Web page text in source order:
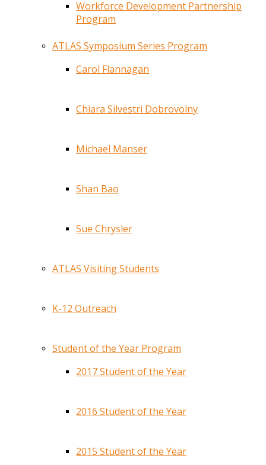
Workforce Development Partnership
Program
ATLAS Symposium Series Program
Carol Flannagan
Chiara Silvestri Dobrovolny
Michael Manser
Shan Bao
Sue Chrysler
ATLAS Visiting Students
K-12 Outreach
Student of the Year Program
2017 Student of the Year
2016 Student of the Year
2015 Student of the Year